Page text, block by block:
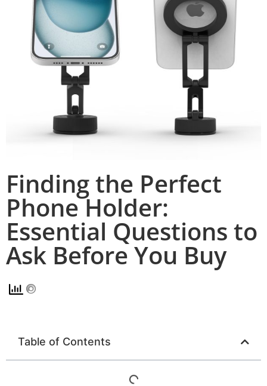
Finding the Perfect
Phone Holder:
Essential Questions to
Ask Before You Buy
Table of Contents